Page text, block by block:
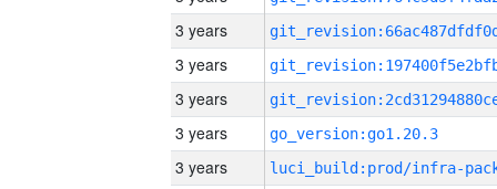
3 years
3 years
3 years
3 years
go_version:go1.20.3
3 years